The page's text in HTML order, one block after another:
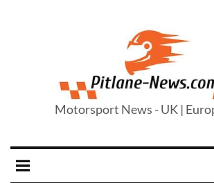
Motorsport News - UK |